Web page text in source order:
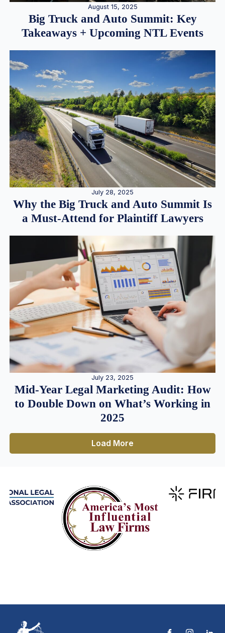
August 15, 2025
Big Truck and Auto Summit: Key
Takeaways + Upcoming NTL Events
July 28, 2025
Why the Big Truck and Auto Summit Is
a Must-Attend for Plaintiff Lawyers
July 23, 2025
Mid-Year Legal Marketing Audit: How
to Double Down on What’s Working in
2025
Load More